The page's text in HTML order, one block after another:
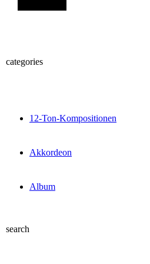
categories
12-Ton-Kompositionen
Akkordeon
Album
search